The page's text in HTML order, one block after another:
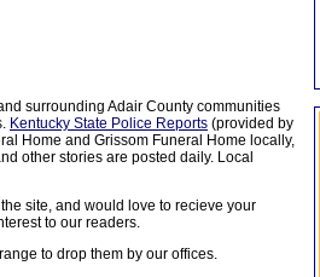
surrounding Adair County communities
Kentucky State Police Reports (provided by
Home and Grissom Funeral Home locally,
other stories are posted daily. Local
site, and would love to recieve your
to our readers.
to drop them by our offices.